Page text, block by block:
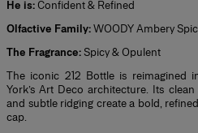
He is: Confident & Refined
Olfactive Family:WOODY Ambery
The Fragrance:Spicy & Opulent
The iconic 212 Bottle is reimagined
York’s Art Deco architecture. Its
and subtle ridging create a bold,
cap.